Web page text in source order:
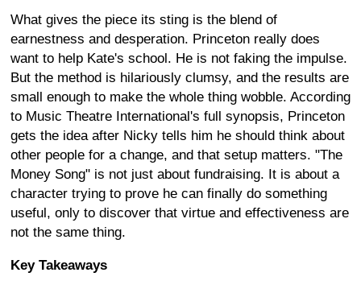
What gives the piece its sting is the blend of
earnestness and desperation. Princeton really does
want to help Kate's school. He is not faking the impulse.
But the method is hilariously clumsy, and the results are
small enough to make the whole thing wobble. According
to Music Theatre International's full synopsis, Princeton
gets the idea after Nicky tells him he should think about
other people for a change, and that setup matters. "The
Money Song" is not just about fundraising. It is about a
character trying to prove he can finally do something
useful, only to discover that virtue and effectiveness are
not the same thing.
Key Takeaways